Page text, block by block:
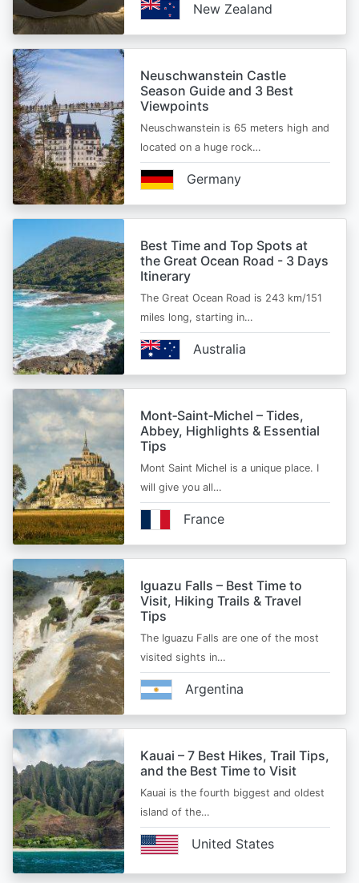
New Zealand
Neuschwanstein Castle
Season Guide and 3 Best
Viewpoints
Neuschwanstein is 65 meters high and
located on a huge rock…
Germany
Best Time and Top Spots at
the Great Ocean Road - 3 Days
Itinerary
The Great Ocean Road is 243 km/151
miles long, starting in…
Australia
Mont‑Saint‑Michel – Tides,
Abbey, Highlights & Essential
Tips
Mont Saint Michel is a unique place. I
will give you all…
France
Iguazu Falls – Best Time to
Visit, Hiking Trails & Travel
Tips
The Iguazu Falls are one of the most
visited sights in…
Argentina
Kauai – 7 Best Hikes, Trail Tips,
and the Best Time to Visit
Kauai is the fourth biggest and oldest
island of the…
United States